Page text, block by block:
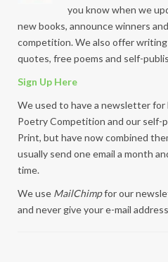
you know when we
new books, announce winners
competition. We also offer
quotes, free poems and self-
Sign Up Here
We used to have a newsletter for
Poetry Competition and our self-
Print, but have now combined
usually send one email a month
time.
We use MailChimpfor our
and never give your e-mail